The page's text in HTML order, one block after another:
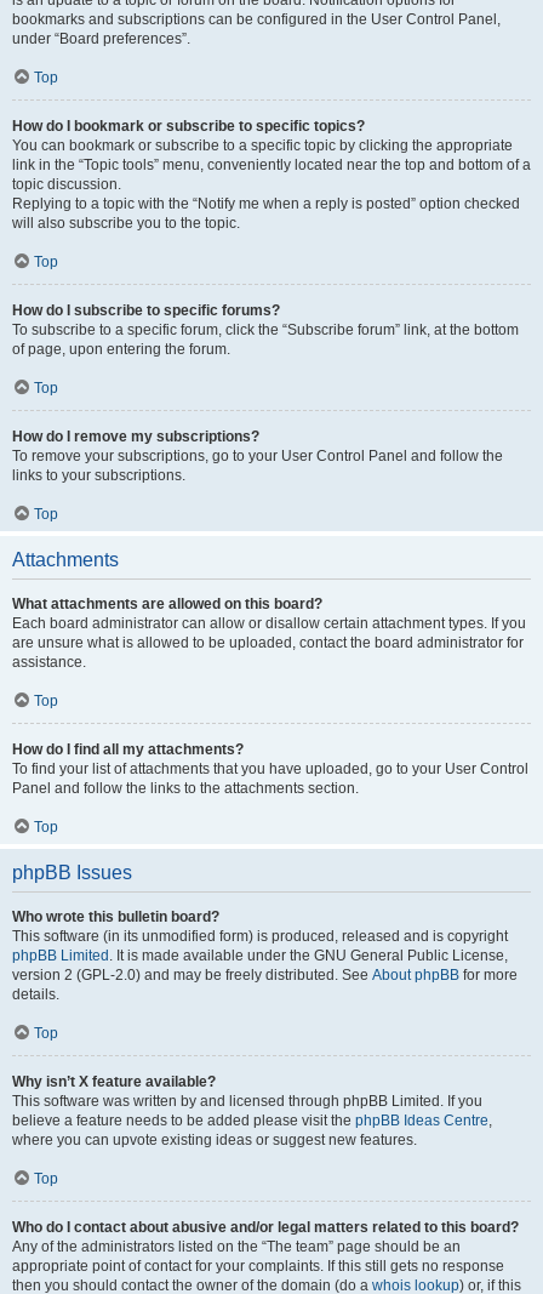
bookmarks and subscriptions can be configured in the User Control Panel,
under “Board preferences”.
Top
How do I bookmark or subscribe to specific topics?
You can bookmark or subscribe to a specific topic by clicking the appropriate
link in the “Topic tools” menu, conveniently located near the top and bottom of a
topic discussion.
Replying to a topic with the “Notify me when a reply is posted” option checked
will also subscribe you to the topic.
Top
How do I subscribe to specific forums?
To subscribe to a specific forum, click the “Subscribe forum” link, at the bottom
of page, upon entering the forum.
Top
How do I remove my subscriptions?
To remove your subscriptions, go to your User Control Panel and follow the
links to your subscriptions.
Top
Attachments
What attachments are allowed on this board?
Each board administrator can allow or disallow certain attachment types. If you
are unsure what is allowed to be uploaded, contact the board administrator for
assistance.
Top
How do I find all my attachments?
To find your list of attachments that you have uploaded, go to your User Control
Panel and follow the links to the attachments section.
Top
phpBB Issues
Who wrote this bulletin board?
This software (in its unmodified form) is produced, released and is copyright
phpBB Limited . It is made available under the GNU General Public License,
version 2 (GPL-2.0) and may be freely distributed. See About phpBB for more
details.
Top
Why isn’t X feature available?
This software was written by and licensed through phpBB Limited. If you
believe a feature needs to be added please visit the phpBB Ideas Centre,
where you can upvote existing ideas or suggest new features.
Top
Who do I contact about abusive and/or legal matters related to this board?
Any of the administrators listed on the “The team” page should be an
appropriate point of contact for your complaints. If this still gets no response
then you should contact the owner of the domain (do a whois lookup) or, if this